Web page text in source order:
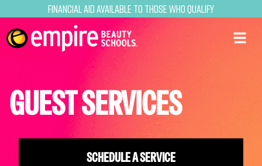
Financial Aid Available to Those Who Qualify
GUEST SERVICES
SCHEDULE A SERVICE